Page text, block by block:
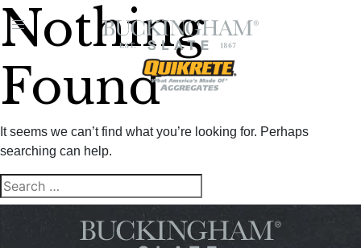
Nothing
Found
It seems we can’t find what you’re looking for. Perhaps
searching can help.
Search
for: